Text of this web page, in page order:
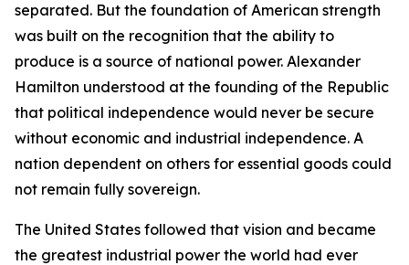
separated. But the foundation of American strength
was built on the recognition that the ability to
produce is a source of national power. Alexander
Hamilton understood at the founding of the Republic
that political independence would never be secure
without economic and industrial independence. A
nation dependent on others for essential goods could
not remain fully sovereign.
The United States followed that vision and became
the greatest industrial power the world had ever